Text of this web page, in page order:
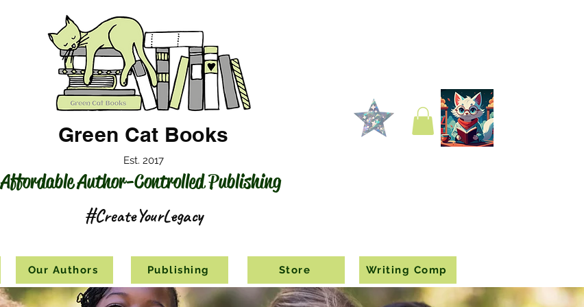
Green Cat Books
Est. 2017
#CreateYourLegacy
Affordable Author-Controlled Publishing
Our Authors Publishing Store Writing Comp